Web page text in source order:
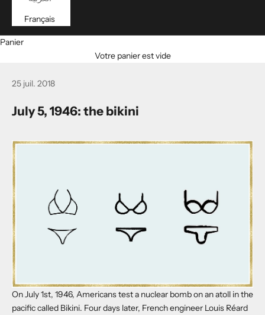
Français
Panier
Votre panier est vide
25 juil. 2018
July 5, 1946: the bikini
On July 1st, 1946, Americans test a nuclear bomb on an atoll in the
pacific called Bikini. Four days later, French engineer Louis Réard